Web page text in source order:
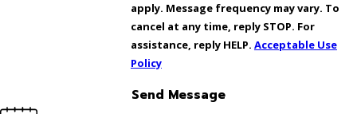
apply. Message frequency may vary. To
cancel at any time, reply STOP. For
assistance, reply HELP. Acceptable Use
Policy
Send Message